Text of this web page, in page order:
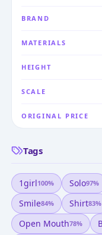
BRAND
MATERIALS
HEIGHT
SCALE
ORIGINAL PRICE
Tags
1girl100% Solo97%
Smile84% Shirt83%
Open Mouth78%